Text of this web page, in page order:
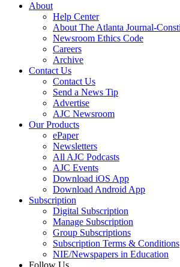
About
Help Center
About The Atlanta Journal-
Newsroom Ethics Code
Careers
Archive
Contact Us
Contact Us
Send a News Tip
Advertise
AJC Newsroom
Our Products
ePaper
Newsletters
All AJC Podcasts
AJC Events
Download iOS App
Download Android App
Subscription
Digital Subscription
Manage Subscription
Group Subscriptions
Subscription Terms & Conditions
NIE/Newspapers in Education